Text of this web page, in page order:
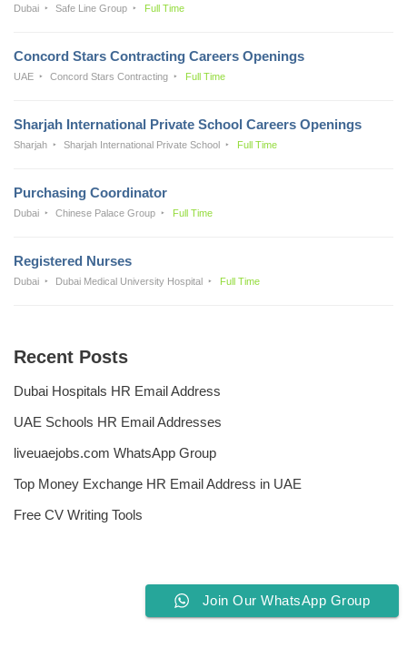
Dubai Safe Line Group Full Time
Concord Stars Contracting Careers Openings
UAE Concord Stars Contracting Full Time
Sharjah International Private School Careers Openings
Sharjah Sharjah International Private School Full Time
Purchasing Coordinator
Dubai Chinese Palace Group Full Time
Registered Nurses
Dubai Dubai Medical University Hospital Full Time
Recent Posts
Dubai Hospitals HR Email Address
UAE Schools HR Email Addresses
liveuaejobs.com WhatsApp Group
Top Money Exchange HR Email Address in UAE
Free CV Writing Tools
Join Our WhatsApp Group